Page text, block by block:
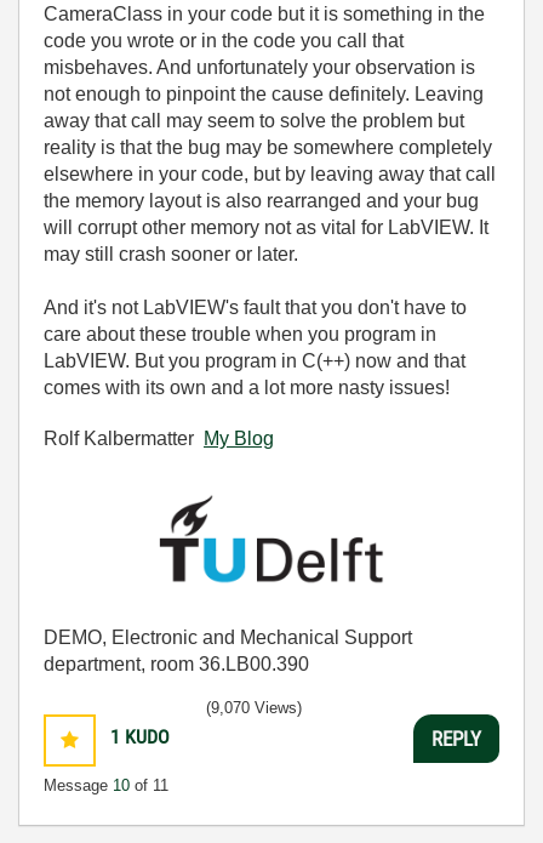
CameraClass in your code but it is something in the
code you wrote or in the code you call that
misbehaves. And unfortunately your observation is
not enough to pinpoint the cause definitely. Leaving
away that call may seem to solve the problem but
reality is that the bug may be somewhere completely
elsewhere in your code, but by leaving away that call
the memory layout is also rearranged and your bug
will corrupt other memory not as vital for LabVIEW. It
may still crash sooner or later.
And it's not LabVIEW's fault that you don't have to
care about these trouble when you program in
LabVIEW. But you program in C(++) now and that
comes with its own and a lot more nasty issues!
Rolf Kalbermatter My Blog
DEMO, Electronic and Mechanical Support
department, room 36.LB00.390
1 KUDO
Message 10 of 11
(9,070 Views)
REPLY